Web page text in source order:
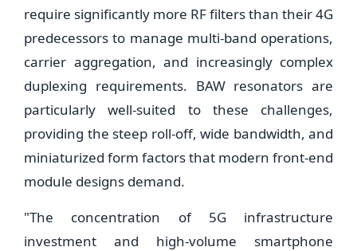
require significantly more RF filters than their 4G
predecessors to manage multi-band operations,
carrier aggregation, and increasingly complex
duplexing requirements. BAW resonators are
particularly well-suited to these challenges,
providing the steep roll-off, wide bandwidth, and
miniaturized form factors that modern front-end
module designs demand.
"The concentration of 5G infrastructure
investment and high-volume smartphone